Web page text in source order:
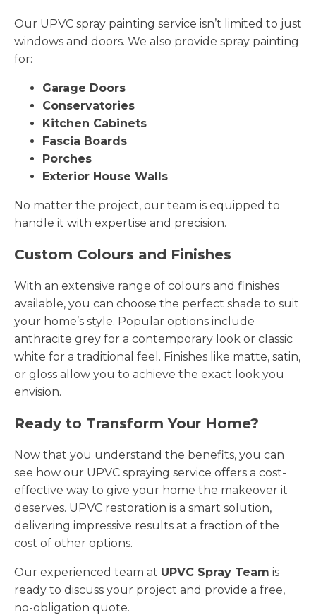
Our UPVC spray painting service isn’t limited to just
windows and doors. We also provide spray painting
for:
Garage Doors
Conservatories
Kitchen Cabinets
Fascia Boards
Porches
Exterior House Walls
No matter the project, our team is equipped to
handle it with expertise and precision.
Custom Colours and Finishes
With an extensive range of colours and finishes
available, you can choose the perfect shade to suit
your home’s style. Popular options include
anthracite grey for a contemporary look or classic
white for a traditional feel. Finishes like matte, satin,
or gloss allow you to achieve the exact look you
envision.
Ready to Transform Your Home?
Now that you understand the benefits, you can
see how our UPVC spraying service offers a cost-
effective way to give your home the makeover it
deserves. UPVC restoration is a smart solution,
delivering impressive results at a fraction of the
cost of other options.
Our experienced team at UPVC Spray Team is
ready to discuss your project and provide a free,
no-obligation quote.